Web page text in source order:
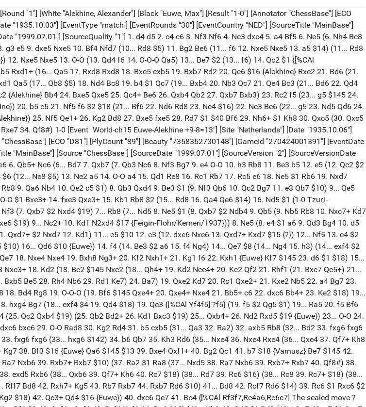
23. Ke2 $18) 19... Qxe4 20. Qc3 Kd7 $17 {Euwe} (20... Rxa2 $145 $1 $19)) 16. Bxa7 Ra8 17. h3 Rxa7 18. hxg4 Bg7 (18... exf4 $4 19. Qd4 $18) 19. Qe3 {[%CAl Yf4f5] ?f5} (19. f5 $2 Qg5 $1) 19... Ra5 20. f5 Bf6 $1 21. a4 $1 Bh4+ $6 22. g3 Bg5 23. Qf3 (23. Qf2 $2 O-O 24. b4 $2 Nxe4 $1 25. Nxe4 (25. Qc2 Qxb4 $19) (25. Qb2 Bd2+ 26. Kd1 Bxc3 $19) 25... Qxb4+ 26. Nd2 Rxd5 $19 {Euwe}) 23... O-O 24. b4 Raa8 25. Ra2 {[%CAl Ra2h2] ??h2} Ne8 26. Rb2 Nf6 27. Be2 c6 (27... Kg7 $5) 28. dxc6 bxc6 29. O-O Rad8 30. Kg2 Rd4 31. b5 cxb5 (31... Qa3 32. Ra2) 32. axb5 Rb8 (32... Bd2 33. fxg6 fxg6 34. Nd5 Nxd5 35. Qxf8+ Qxf8 36. Rxf8+ Kxf8 37. exd5 $16 Bc3 38. Rb3 $18 {Euwe}) 33. fxg6 fxg6 (33... hxg6 $142) 34. b6 Qb7 35. Kh3 Rd6 (35... Nxe4 36. Nxe4 Rxe4 (36... Qxe4 37. Qf7+ Kh8 $18 {Euwe} 38. b7 Rb4 {?RR} (38... Rdd8 $145 $13) 39. Qc7 $18 {Varnusz}) 37. Qb3+ Kg7 38. Bf3 $16 {Euwe} Qa6 $145 $13 39. Bxe4 Qxf1+ 40. Bg2 Qc1 41. b7 $18 {Varnusz} Be7 $145 42. Be4 Qf1+ $10) 36. Nd5 $1 Kg7 (36... Nxd5 $2 37. Bc4) 37. Rc2 (37. Ra1 Nxd5 $1 38. Ra7 Nxb6 39. Rxb7+ Rxb7 $10) (37. Ra2 $1 Ra8 (37... Nxd5 38. Ra7 Nxb6 39. Rxb7+ Rxb7 40. Qf8#) 38. Rfa1 $16 {Euwe} (38. Rxa8 Qxa8 39. Qc3 Nd7 40. Qc7 Qc6 41. Bc4 $18)) 37... Nxd5 38. exd5 Rxb6 (38... Qxb6 39. Qf7+ Kh6 40. Rc7 $18) (38... Rd7 39. Rc6 $16) (38... Rc8 39. Rc7+ $18) (38... Qxd5 $1 39. Rc7+ Kh6 40. Qxd5 (40. Kg2 Qxf3+ 41. Bxf3 Rd2+) 40... Rxd5 41. b7 (41. Rff7 Bd8 42. Rxh7+ Kg5 43. Rb7 Rxb7 44. Rxb7 Rd6 $10) 41... Bd8 42. Rcf7 Rd6 $14) 39. Rc6 $1 Rxc6 $2 $18 (39... Rb3 $14) (39... Rb4 40. Ba6 Qa7 41. d6 $1 e4 (41... Qd4 42. Rc7+ Kh6 43. Kg2 $18) 42. Qc3+ Qd4 $16 {Euwe}) 40. dxc6 Qe7 41. Bc4 {[%CAl Rf3f7,Rc4a6,Rc6c7] The sealed move ?42.?f7 43.?a6 44.c7+-} Kh6 (41... Rf8 $2 42. Qxf8+ Qxf8 43. Rxf8 Kxf8 44. c7 $18) (41... Bf6 $2 42. Qxf6+ Qxf6 43. Rxf6 Kxf6 44. Ba6 $18) (41... Kh8 42. Qd5 $1 Rd8 (42... Qg7 43. c7 $1 Qxc7 (43... Qh6+ 44. Kg2 Rb2+ 45. Kf3 Qf8+ 46. Ke4) 44. Rf7 Be7 45. Qe6 Qd6 46. Rxe7 $18) 43. Qe6 $1 e4 (43... Qg7 $145 44. Bd5 (44. Rf7 $2 Qh6+ 45. Kg2 Rd2+) 44... Qe7 (44... Qh6+ 45. Kg2) 45. Rf7 $18) 44. Rf7 Qxe6 45. Bxe6 e3 46. Rf1 (46. c7 $2 e2 $1 $19) 46... e2 47. Re1 Rd1 48. c7 Rxe1 49. c8=Q+ Kg7 50. Qc3+ $18 {Euwe}) 42. Qh1 $1 {[%CAl Rf1f7,Rh3g2]} Rb2 43. Rf7 Qe8 (43... Qc5 44. Qd5 {[%CAl Rf7h7]} Qxd5 45. Bxd5 Be3 $1 46. c7 Bg1 47. Bg2 $1 (47. g5+ $2 Kxg5 48. g4 Rh2+ 49. Kg3 Rc2 50. Bb7 Bh2+ 51. Kf3 (51. Kh3 Bf4) 51... e4+ {Euwe}) 47... Rc2 48. Kh4 $1 Be3 $145 (48... g5+ 49. Kh3 Bb6 50. Rf6+ $18 {Euwe}) 49. g5+ (49. Kh3 Bb6) 49... Bxg5+ 50. Kh3 Rc3 51. Bb7 Bf4 52. c8=Q Rxg3+ 53. Kh2 Rc3+ 54. Kg2 Rxc8 55. Bxc8 $18) 44. c7 {[%CAl Rh1d5,Rd5e6] ?45.?d5, 46.?e6} Rc2 (44... Qg8 45. Qc6 $18) (44... Rb4 45. Kg2+ Bh4 46. Qxh4#) (44... e4 45. Qa1 $18) (44... Be3 45. Qe4 Bg5 (45... Bg1 46. g5+ Kxg5 47. Qh4#) 46. Qd5 $18) 45. Qb7 $1 {[%CAl Rf7h7,Rc7c8] ?46.?h7, 47.c8?} 1-0 [Event "World-ch15 Euwe-Alekhine +9-8=13"] [Site "Netherlands"] [Date "1935.10.08"] [Round "3"] [White "Alekhine, Alexander"] [Black "Euwe, Max"] [Result "1-0"] [Annotator "ChessBase"] [ECO "C15"] [PlyCount "81"] [Beauty "7629938129454"] [GameId "270424001392"] [EventDate "1935.10.03"] [EventType "match"] [EventRounds "30"] [EventCountry "NED"] [SourceTitle "MainBase"] [Source "ChessBase"] [SourceDate "1999.07.01"] [SourceVersion "2"] [SourceVersionDate "1999.07.01"] [SourceQuality "1"] 1. e4 e6 2. d4 d5 3. Nc3 Bb4 4. a3 {"This cotinuation was examined in 1867 by Hirschbach in the "Deutsche Schachzeitung", but not tried out in praxis till 1935 by Alekhine." (Euwe 81) "Diese Fortsetzung wurde 1867 von Hirschbach in der "Deutschen Schachzeitung" untersucht, aber erst 1935 von Aljechin praktisch versucht." (Euwe 81)} Bxc3+ 5. bxc3 dxe4 6. Qg4 Nf6 (6... Kf8 7. Qxe4 Nd7 8. Nf3 Ndf6 {(Alekhine)}) 7. Qxg7 Rg8 8. Qh6 c5 (8... Nbd7 9. Ne2 (9. Nh3 $1 {Ljubojevic 86} b6 (9... c5 10. Be2 $1 Qa5 11. Bd2 Rxg2 $5 12. Ng5 $1 $14 {(bco 89)} cxd4 13. Qg7 $1 Rxg5 $8 14. Qxg5 Qxg5 15. Bxg5 dxc3 16. O-O-O a6 $1 17. Rhg1 b5 18. Rg3 $14 {(Suetin 88)} Nd5 (18... Bb7 19. Rxc3 $16 {(Ftacnik 86)}) 19. Rh3 $1 Nf8 $1 $8 20. Rh4 (20. Bh5 Bb7 21. Rd4 Rc8 22. Rxe4 $14 {(Ftacnik 86)}) 20... Bb7 (20... f5 21. Bh5+ Kd7 22. Bf7 Bb7 23. Rh6 $16 {(Ftacnik 86)}) 21. Rxe4 Rc8 $14 {(Ftacnik 86)}) 10. Bg5 Rg6 11. Qh4 {(Ftacnik 86)}) 9... b6 $1 {Recommended by Vukovic in "Sahovski Glasnik" in 1935.} 10. Bg5 $6 (10. Ng3 $5 {(Smyslov)} Bb7 11. Be2 (11. Bb2 Qe7 12. O-O-O) 11... Qe7 12. O-O O-O-O 13. f3 Rg6 $15 {(Wicker 79)}) (10. Bd2) (10. Bb2 Bb7 11. O-O-O $2 Ng4 $1 $19 12. Qf4 (12. Qxh7 $2 Qg5+) 12... Qg5 13. Rd2 $2 Nxf2 14. Qxf2 e3 {(Wicker 79)}) 10... Qe7 $1 {"The key move! White must meet the threat of 11...?g4, forcing 12 ?e7 ?h6 13 ?h4 ?b7 14 ?g3 0-0-0 with better play for Black." (Kovacevic 75) Black prevents 0-0-0 and threatens ?g4, casting White's 10th in doubt.} 11. Qh4 $6 Bb7 {Kovacevic gives credit to Alatortsev for the moves to this point.} 12. Ng3 $6 h6 $15 {Fischer,R-Kovacevic,V/Rovinj-Zagreb/1970}) 9. Ne2 Nbd7 $6 (9... Nc6 10. dxc5 $1 {(Alekhine)} (10. Bg5 $5)) (9... Rg6 $1 10. Qd2 $1 (10. Qe3 Nc6 11. dxc5 e5 $1 (11... Qa5 $1 12. Bd2 Bd7 13. c4 Ng4 14. Qc3 Qxc5 15. Qh8+ $13 {(Minev)}) (11... a5 $1) 12. Bb2 $6 Qa5 13. h3 Qa4 14. O-O-O Na5 15. Ng3 Be6 $15 {Greshkin-Konstantinov/USSR/1954}) 10... Qa5 $1 11. g3 Bd7 $1 12. Bg2 Bc6 13. O-O Nbd7 14. dxc5 Qxc5 $1 15. Qd4 Qf5 16. a4 e5 17. Qc4 Bd5 18. Qb4 a5 19. Qb5 Qe6 20. Re1